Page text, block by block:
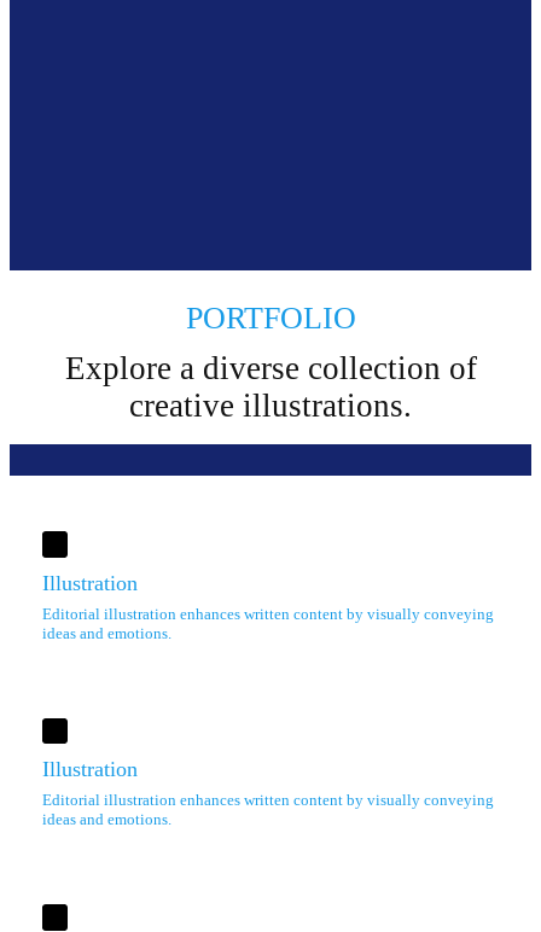
PORTFOLIO
Explore a diverse collection of
creative illustrations.
Illustration
Editorial illustration enhances written content by visually conveying
ideas and emotions.
Illustration
Editorial illustration enhances written content by visually conveying
ideas and emotions.